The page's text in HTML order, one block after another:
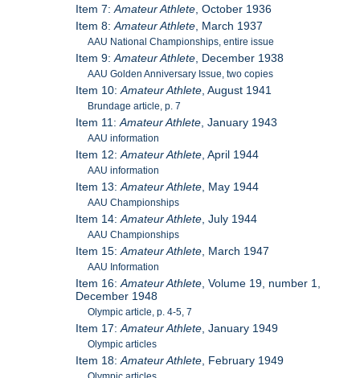
Item 7:Amateur Athlete , October 1936
Item 8:Amateur Athlete , March 1937
AAU National Championships, entire issue
Item 9:Amateur Athlete , December 1938
AAU Golden Anniversary Issue, two copies
Item 10:Amateur Athlete , August 1941
Brundage article, p. 7
Item 11:Amateur Athlete , January 1943
AAU information
Item 12:Amateur Athlete , April 1944
AAU information
Item 13:Amateur Athlete , May 1944
AAU Championships
Item 14:Amateur Athlete , July 1944
AAU Championships
Item 15:Amateur Athlete , March 1947
AAU Information
Item 16:Amateur Athlete , Volume 19, number 1,
December 1948
Olympic article, p. 4-5, 7
Item 17:Amateur Athlete , January 1949
Olympic articles
Item 18:Amateur Athlete , February 1949